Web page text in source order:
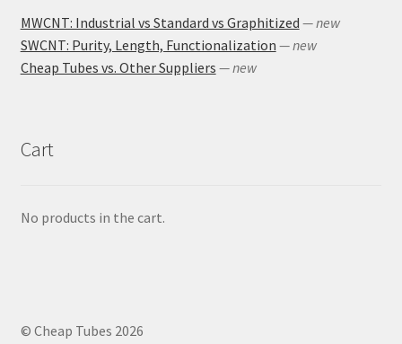
MWCNT: Industrial vs Standard vs Graphitized — new
SWCNT: Purity, Length, Functionalization — new
Cheap Tubes vs. Other Suppliers — new
Cart
No products in the cart.
© Cheap Tubes 2026